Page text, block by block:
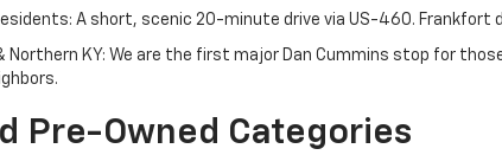
A short, scenic 20-minute drive via US-460.
Northern KY: We are the first major Dan Cummins stop for
Pre-Owned Categories